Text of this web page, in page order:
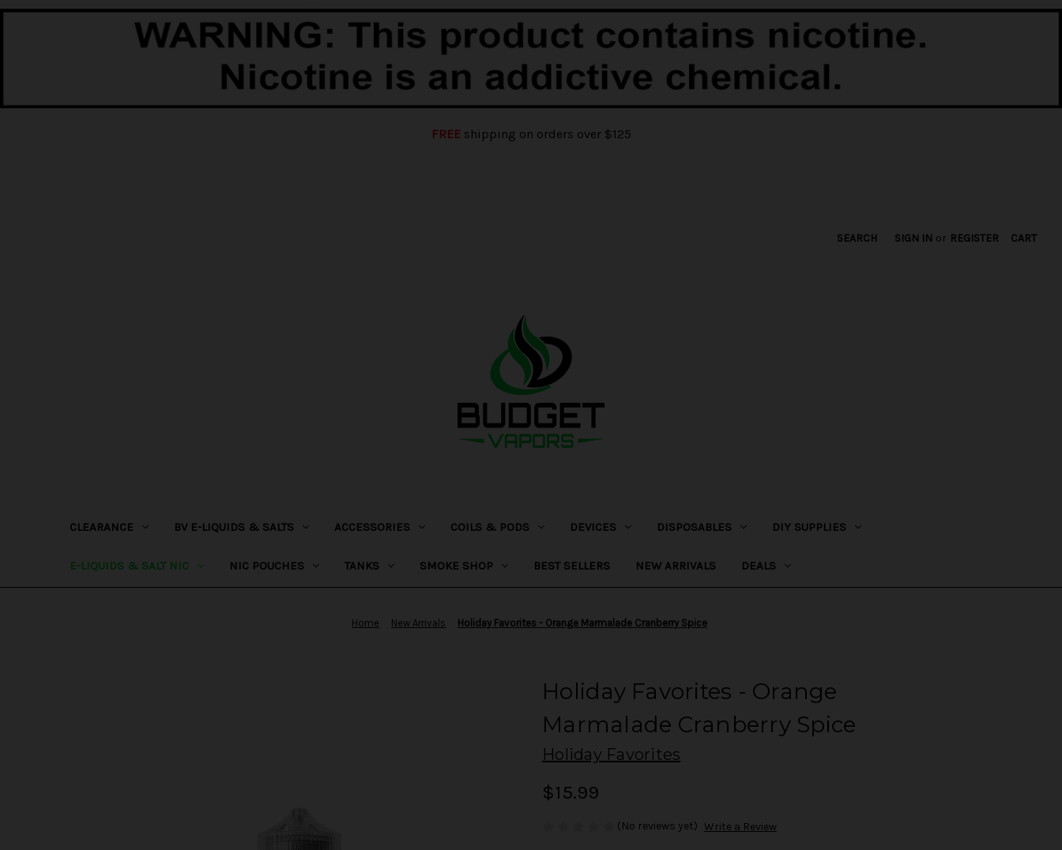
FREEshipping on orders over $125
SEARCH SIGN IN or REGISTER CART
CLEARANCE BV E-LIQUIDS & SALTS ACCESSORIES COILS & PODS DEVICES DISPOSABLES DIY SUPPLIES
E-LIQUIDS & SALT NIC NIC POUCHES TANKS SMOKE SHOP BEST SELLERS NEW ARRIVALS DEALS
Home New Arrivals Holiday Favorites - Orange Marmalade Cranberry Spice
Holiday Favorites - Orange
Marmalade Cranberry Spice
Holiday Favorites
$15.99
(No reviews yet) Write a Review